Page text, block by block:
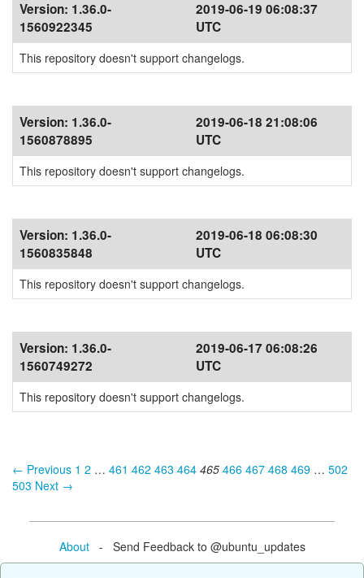
Version: 1.36.0-
1560922345
2019-06-19 06:08:37
UTC
This repository doesn't support changelogs.
Version: 1.36.0-
1560878895
2019-06-18 21:08:06
UTC
This repository doesn't support changelogs.
Version: 1.36.0-
1560835848
2019-06-18 06:08:30
UTC
This repository doesn't support changelogs.
Version: 1.36.0-
1560749272
2019-06-17 06:08:26
UTC
This repository doesn't support changelogs.
← Previous 1 2 … 461 462 463 464 465 466 467 468 469 … 502
503 Next →
About- Send Feedback to @ubuntu_updates